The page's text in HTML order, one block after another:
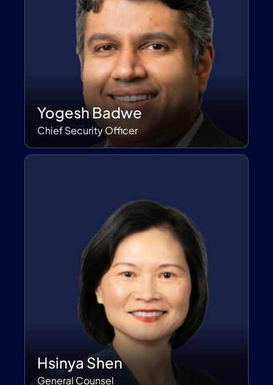
Yogesh Badwe
Chief Security Officer
Hsinya Shen
General Counsel